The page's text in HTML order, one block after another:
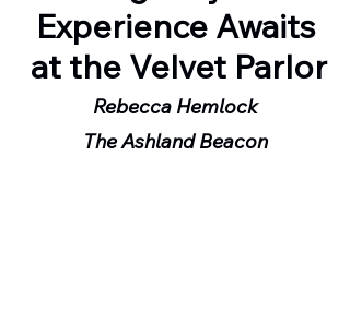
Experience Awaits
at the Velvet Parlor
Rebecca Hemlock
The Ashland Beacon